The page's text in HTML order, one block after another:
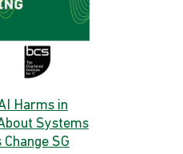
Harms in
Systems
SG